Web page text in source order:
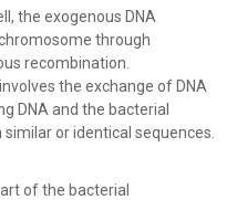
the exogenous DNA
through
recombination.
the exchange of DNA
DNA and the bacterial
or identical sequences.
of the bacterial